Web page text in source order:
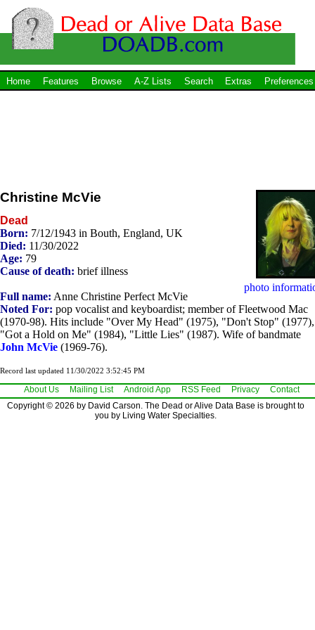
Home Features Browse A-Z Lists Search Extras Preferences
photo
Christine McVie
Dead
Born: 7/12/1943 in Bouth, England, UK
Died: 11/30/2022
Age: 79
Cause of death: brief illness
Full name: Anne Christine Perfect McVie
Noted For: pop vocalist and keyboardist; member of Fleetwood Mac
(1970-98). Hits include "Over My Head" (1975), "Don't Stop" (1977),
"Got a Hold on Me" (1984), "Little Lies" (1987). Wife of bandmate
John McVie (1969-76).
Record last updated 11/30/2022 3:52:45 PM
About Us Mailing List Android App RSS Feed Privacy
Contact
Copyright © 2026 by David Carson. The Dead or Alive Data Base is brought to
you by Living Water Specialties.